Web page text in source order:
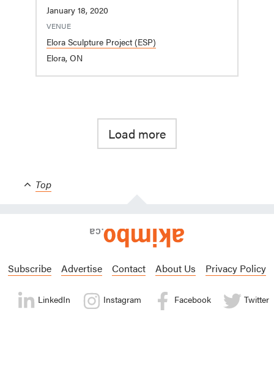
January 18, 2020
VENUE
Elora Sculpture Project (ESP)
Elora, ON
Load more
Top
Subscribe Advertise Contact About Us Privacy Policy
LinkedIn Instagram Facebook Twitter